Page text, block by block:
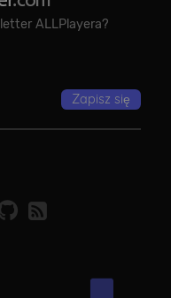
ALLPlayera?